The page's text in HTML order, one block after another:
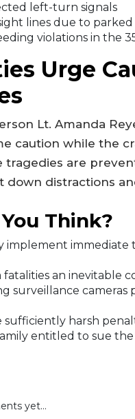
left-turn signals
lines due to parked
violations in the
Urge
Lt. Amanda
caution while the
tragedies are
down distractions
Think?
implement immediate
fatalities an inevitable
surveillance
sufficiently harsh
entitled to sue
yet...